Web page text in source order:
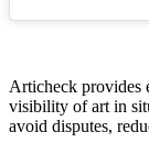
Articheck provides
visibility of art in
avoid disputes,